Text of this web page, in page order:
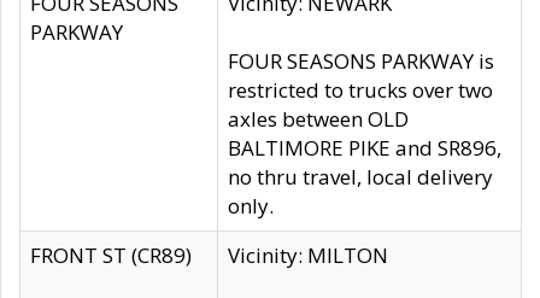
PARKWAY
FOUR SEASONS PARKWAY is
restricted to trucks over two
axles between OLD
BALTIMORE PIKE and SR896,
no thru travel, local delivery
only.
FRONT ST (CR89)
Vicinity: MILTON